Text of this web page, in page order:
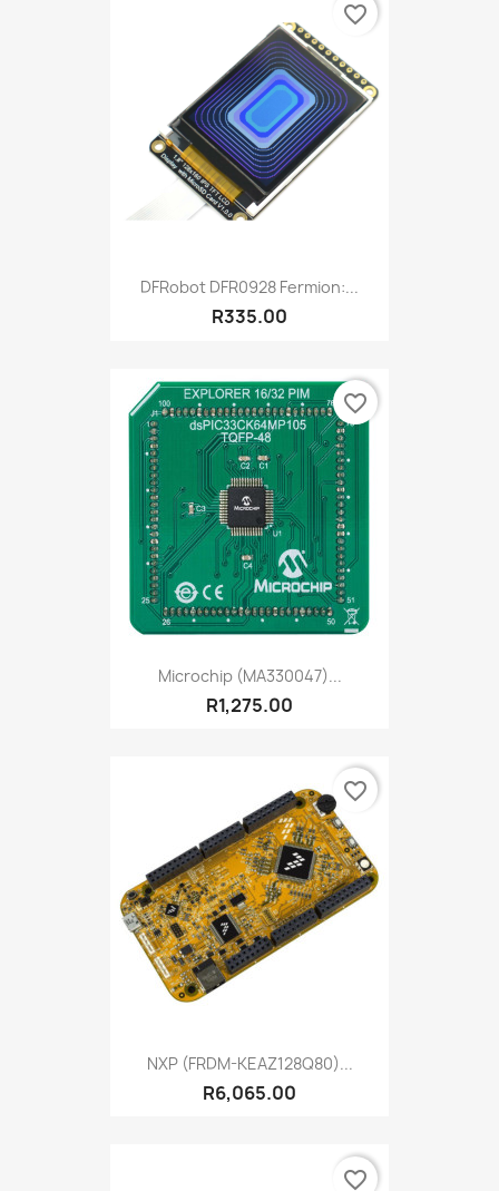
DFRobot DFR0928 Fermion:...
R335.00
favorite_border
Microchip (MA330047)...
R1,275.00
favorite_border
NXP (FRDM-KEAZ128Q80)...
R6,065.00
favorite_border
favorite_border